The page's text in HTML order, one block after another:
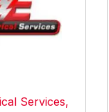
Services,